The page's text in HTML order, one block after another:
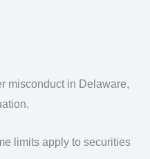
misconduct in Delaware,
limits apply to securities